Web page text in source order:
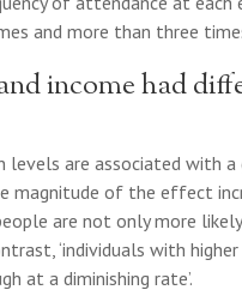
and more than three
income had
levels are associated
magnitude of the effect
are not only more
‘individuals with
at a diminishing rate’.